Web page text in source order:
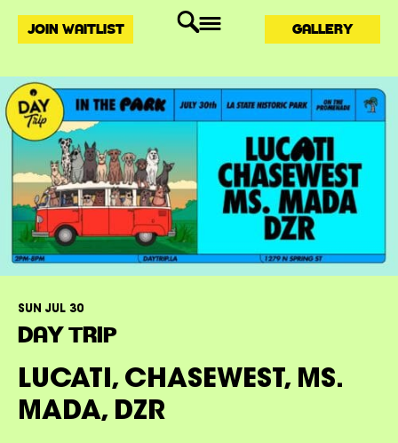
JOIN WAITLIST GALLERY
SUN JUL 30
DAY TRIP
LUCATI, CHASEWEST, MS.
MADA, DZR